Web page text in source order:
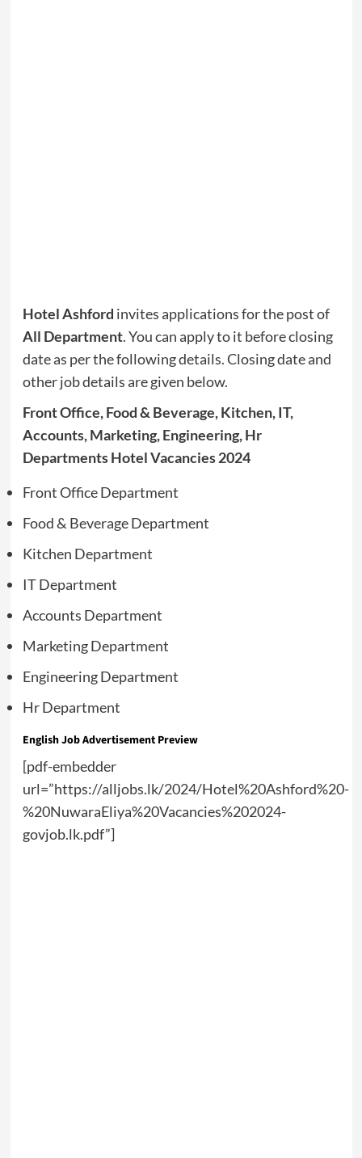
Hotel Ashford invites applications for the post of
All Department. You can apply to it before closing
date as per the following details. Closing date and
other job details are given below.
Front Office, Food & Beverage, Kitchen, IT,
Accounts, Marketing, Engineering, Hr
Departments Hotel Vacancies 2024
Front Office Department
Food & Beverage Department
Kitchen Department
IT Department
Accounts Department
Marketing Department
Engineering Department
Hr Department
English Job Advertisement Preview
[pdf-embedder
url=”https://alljobs.lk/2024/Hotel%20Ashford%20-
%20NuwaraEliya%20Vacancies%202024-
govjob.lk.pdf”]